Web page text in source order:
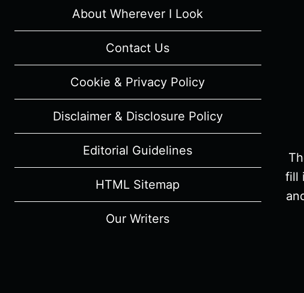
(WITH
SPOILERS)
About Wherever I Look
Contact Us
Cookie & Privacy Policy
Disclaimer & Disclosure Policy
Editorial Guidelines
HTML Sitemap
Our Writers
fill